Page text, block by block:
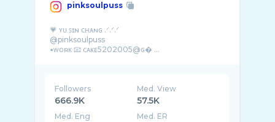
pinksoulpuss
💗 ʏᴜ ꜱɪɴ ᴄʜᴀɴɢ .ᐟ.ᐟ.ᐟ
@pinksoulpuss
▪ᴡᴏʀᴋ 📧 ᴄᴀᴋᴇ5202005@ɢ� ...
Followers
666.9K
Med. View
57.5K
Med. Eng Med. ER